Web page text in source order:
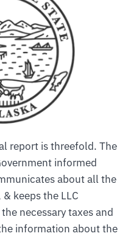
report is threefold. The
informed
about all the
keeps the LLC
necessary taxes and
information about the